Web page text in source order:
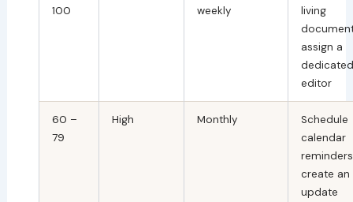
100
weekly
living
assign a
dedicated
editor
60 –
79
High Monthly
Schedule
calendar
create an
update